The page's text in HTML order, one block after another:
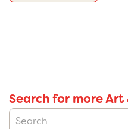
Search for more